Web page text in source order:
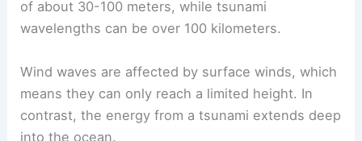
of about 30-100 meters, while tsunami
wavelengths can be over 100 kilometers.
Wind waves are affected by surface winds, which
means they can only reach a limited height. In
contrast, the energy from a tsunami extends deep
into the ocean.